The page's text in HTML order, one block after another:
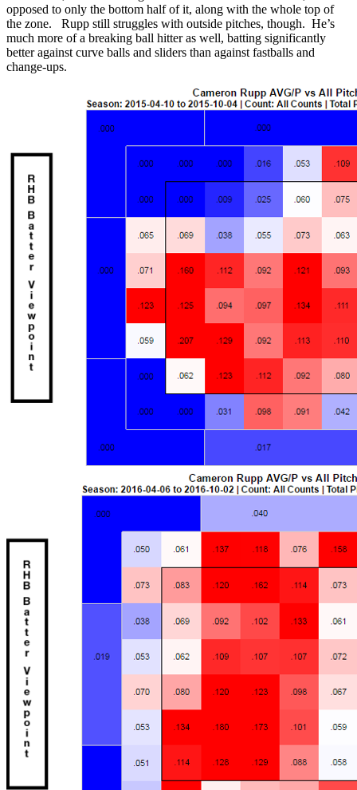
opposed to only the bottom half of it, along with the whole top of
the zone. Rupp still struggles with outside pitches, though. He’s
much more of a breaking ball hitter as well, batting significantly
better against curve balls and sliders than against fastballs and
change-ups.